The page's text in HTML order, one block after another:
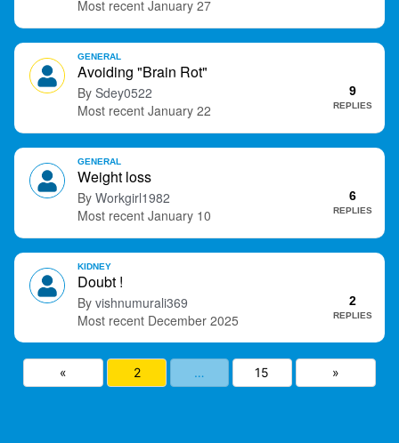
January 27
Avoiding "Brain Rot"
Sdey0522 9
REPLIES
January 22
GENERAL
Weight loss
Workgirl1982 6
REPLIES
January 10
GENERAL
Doubt !
vishnumurali369 2
REPLIES
December 2025
KIDNEY
« 2 … 15 »